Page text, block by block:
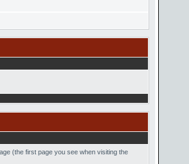
(the first page you see when visiting the